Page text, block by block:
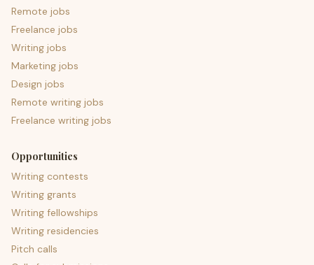
Remote jobs
Freelance jobs
Writing jobs
Marketing jobs
Design jobs
Remote writing jobs
Freelance writing jobs
Opportunities
Writing contests
Writing grants
Writing fellowships
Writing residencies
Pitch calls